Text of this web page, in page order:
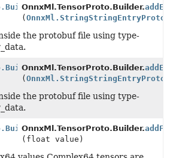
OnnxMl.TensorProto.Builder.
(OnnxMl.StringStringEntryProto
the protobuf file using type-
OnnxMl.TensorProto.Builder.
(
the protobuf file using type-
OnnxMl.TensorProto.Builder.
(float value)